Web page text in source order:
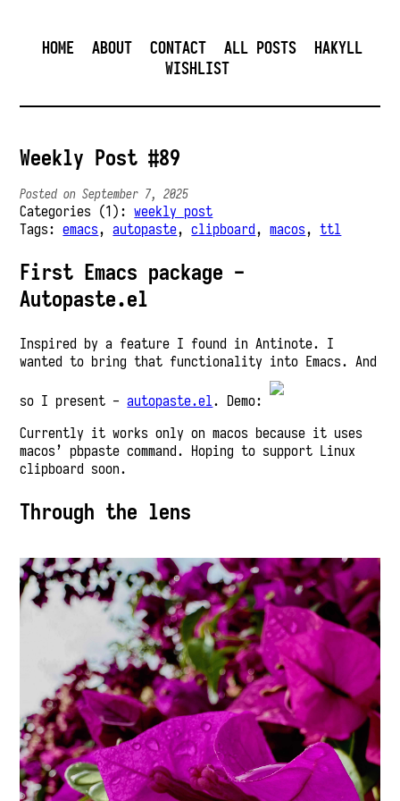
HOME ABOUT CONTACT ALL POSTS
HAKYLL
WISHLIST
Weekly Post #89
Posted on September 7, 2025
Categories (1):weekly post
Tags:emacs,autopaste,clipboard,macos,ttl
First Emacs package -
Autopaste.el
Inspired by a feature I found in Antinote. I
wanted to bring that functionality into Emacs. And
so I present -autopaste.el. Demo:
Currently it works only on macos because it uses
macos’ pbpaste command. Hoping to support Linux
clipboard soon.
Through the lens